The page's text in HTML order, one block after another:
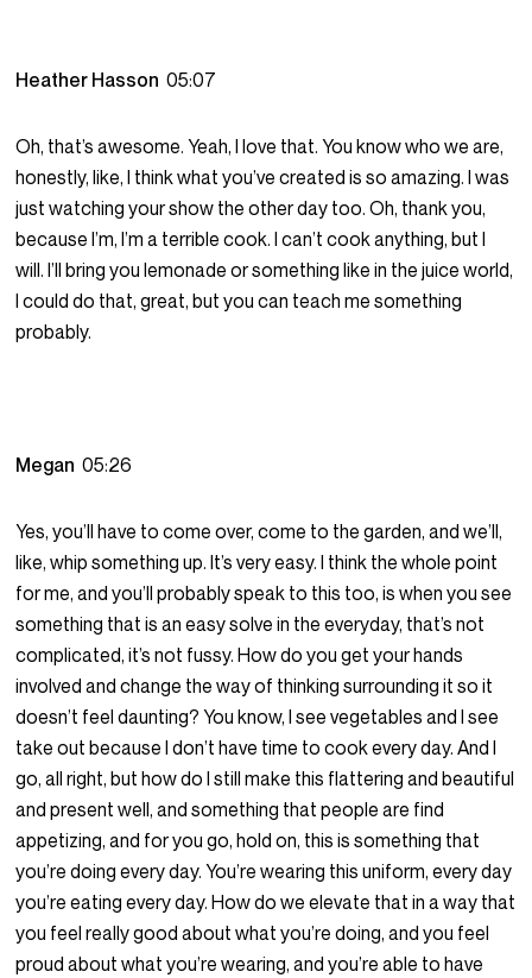
Heather Hasson05:07
Oh, that’s awesome. Yeah, I love that. You know who we are,
honestly, like, I think what you’ve created is so amazing. I was
just watching your show the other day too. Oh, thank you,
because I’m, I’m a terrible cook. I can’t cook anything, but I
will. I’ll bring you lemonade or something like in the juice world,
I could do that, great, but you can teach me something
probably.
Megan05:26
Yes, you’ll have to come over, come to the garden, and we’ll,
like, whip something up. It’s very easy. I think the whole point
for me, and you’ll probably speak to this too, is when you see
something that is an easy solve in the everyday, that’s not
complicated, it’s not fussy. How do you get your hands
involved and change the way of thinking surrounding it so it
doesn’t feel daunting? You know, I see vegetables and I see
take out because I don’t have time to cook every day. And I
go, all right, but how do I still make this flattering and beautiful
and present well, and something that people are find
appetizing, and for you go, hold on, this is something that
you’re doing every day. You’re wearing this uniform, every day
you’re eating every day. How do we elevate that in a way that
you feel really good about what you’re doing, and you feel
proud about what you’re wearing, and you’re able to have